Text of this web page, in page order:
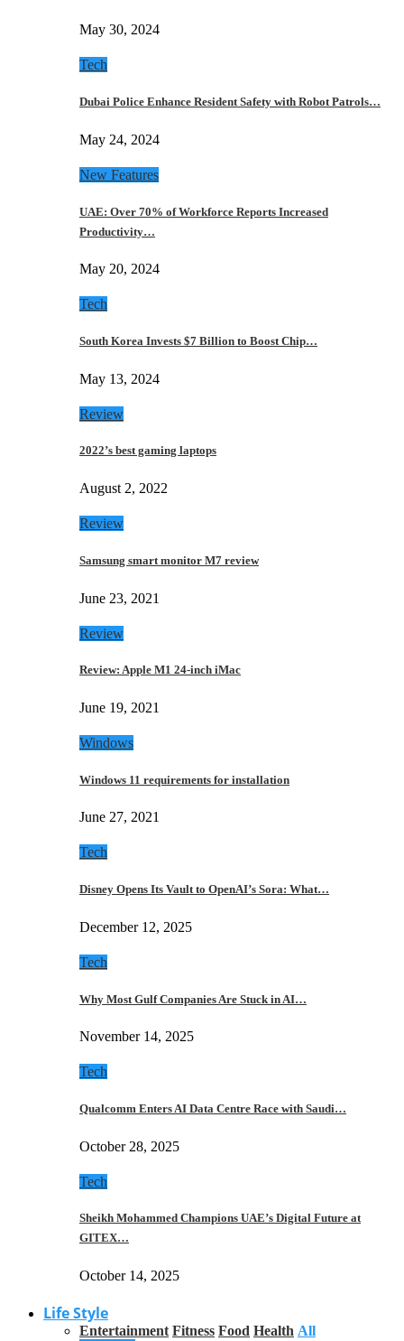
May 30, 2024
Tech
Dubai Police Enhance Resident Safety with Robot Patrols…
May 24, 2024
New Features
UAE: Over 70% of Workforce Reports Increased
Productivity…
May 20, 2024
Tech
South Korea Invests $7 Billion to Boost Chip…
May 13, 2024
Review
2022’s best gaming laptops
August 2, 2022
Review
Samsung smart monitor M7 review
June 23, 2021
Review
Review: Apple M1 24-inch iMac
June 19, 2021
Windows
Windows 11 requirements for installation
June 27, 2021
Tech
Disney Opens Its Vault to OpenAI’s Sora: What…
December 12, 2025
Tech
Why Most Gulf Companies Are Stuck in AI…
November 14, 2025
Tech
Qualcomm Enters AI Data Centre Race with Saudi…
October 28, 2025
Tech
Sheikh Mohammed Champions UAE’s Digital Future at
GITEX…
October 14, 2025
Life Style
Entertainment Fitness Food Health All